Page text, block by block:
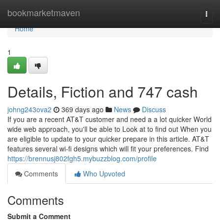
bookmarketmaven
Home
Home
1
Details, Fiction and 747 cash
johng243ova2 369 days ago News
Discuss
If you are a recent AT&T customer and need a a lot quicker World
wide web approach, you'll be able to Look at to find out When you
are eligible to update to your quicker prepare in this article. AT&T
features several wi-fi designs which will fit your preferences. Find
https://brennusj802fgh5.mybuzzblog.com/profile
Comments
Who Upvoted
Comments
Submit a Comment